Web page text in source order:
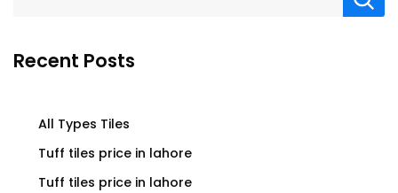
Recent Posts
All Types Tiles
Tuff tiles price in lahore
Tuff tiles price in lahore